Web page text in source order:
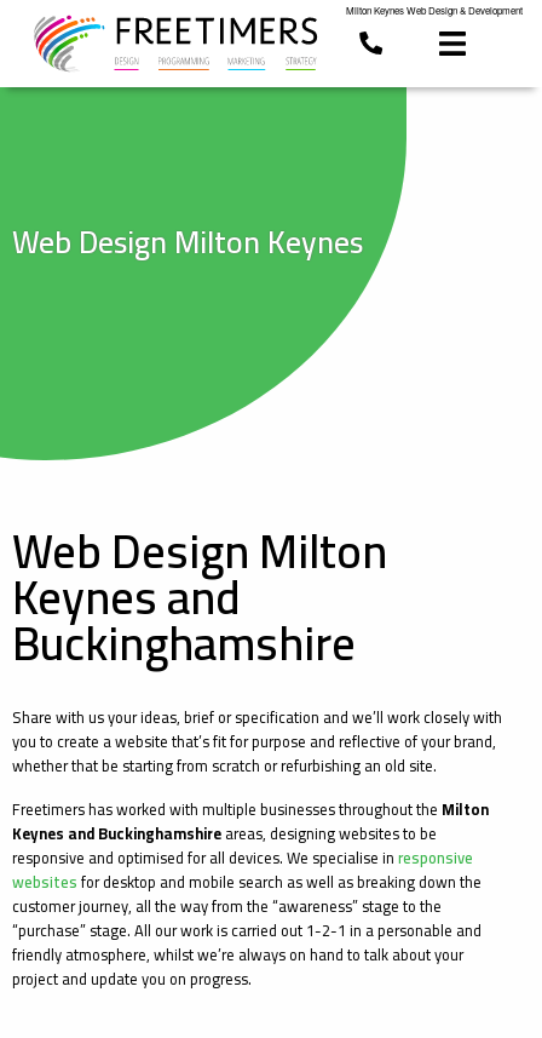
Milton Keynes Web Design & Development
Web Design Milton Keynes
Web Design Milton
Keynes and
Buckinghamshire
Share with us your ideas, brief or specification and we’ll work closely with
you to create a website that’s fit for purpose and reflective of your brand,
whether that be starting from scratch or refurbishing an old site.
Freetimers has worked with multiple businesses throughout the Milton
Keynes and Buckinghamshireareas, designing websites to be
responsive and optimised for all devices. We specialise inresponsive
websitesfor desktop and mobile search as well as breaking down the
customer journey, all the way from the “awareness” stage to the
“purchase” stage. All our work is carried out 1-2-1 in a personable and
friendly atmosphere, whilst we’re always on hand to talk about your
project and update you on progress.